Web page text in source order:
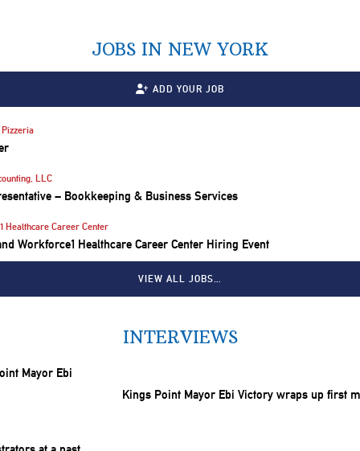
JOBS IN NEW YORK
ADD YOUR JOB
Pizzeria
LLC
– Bookkeeping & Business Services
Healthcare Career Center
Workforce1 Healthcare Career Center Hiring Event
VIEW ALL JOBS…
INTERVIEWS
Kings Point Mayor Ebi Victory wraps up first